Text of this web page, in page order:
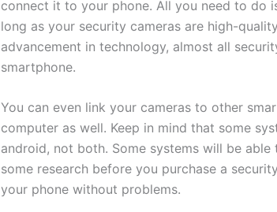
connect it to your phone. All you need to do
long as your security cameras are high-
advancement in technology, almost all
smartphone.
You can even link your cameras to other
computer as well. Keep in mind that some
android, not both. Some systems will be
some research before you purchase a
your phone without problems.